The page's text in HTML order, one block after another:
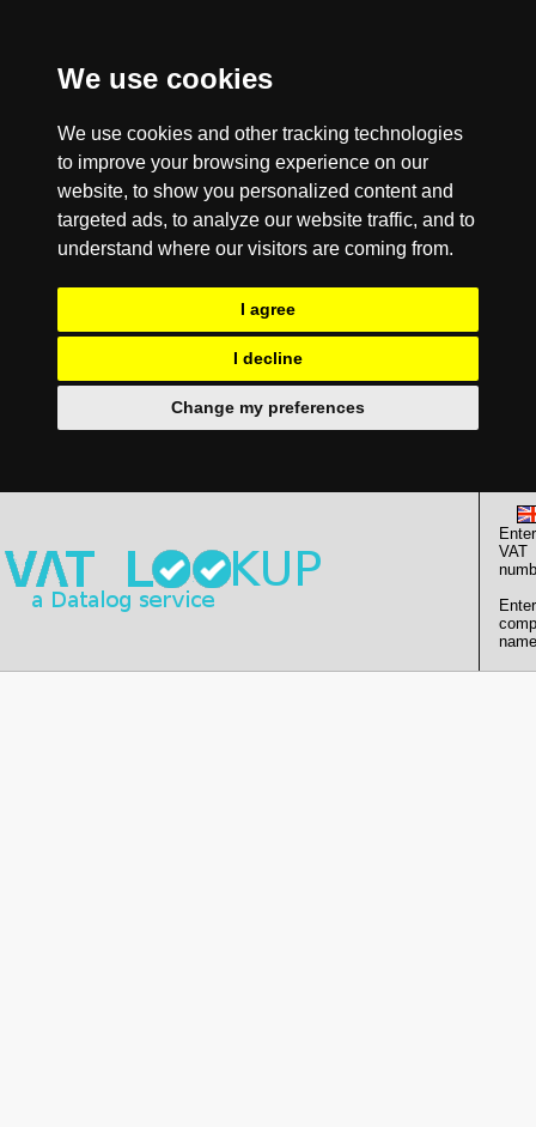
We use cookies
We use cookies and other tracking technologies
to improve your browsing experience on our
website, to show you personalized content and
targeted ads, to analyze our website traffic, and to
understand where our visitors are coming from.
I agree
I decline
Change my preferences
Enter
VAT
Enter